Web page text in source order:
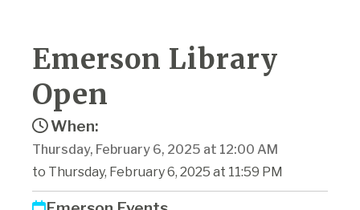
Emerson Library
Open
When:
Thursday, February 6, 2025 at 12:00 AM
to Thursday, February 6, 2025 at 11:59 PM